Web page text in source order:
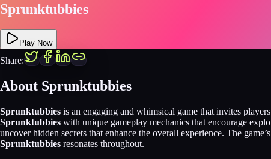
Sprunktubbies
Play Now
Share:
About Sprunktubbies
Sprunktubbies is an engaging and whimsical game that invites
Sprunktubbies with unique gameplay mechanics that encourage
uncover hidden secrets that enhance the overall experience. The
Sprunktubbies resonates throughout.